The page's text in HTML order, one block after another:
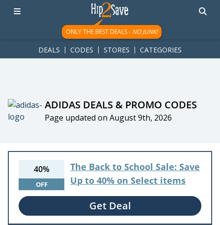
googletag.cmd.push(function() { googletag.display('div-gpt-
ad-1781617543749-0'); });
ONLY THE BEST DEALS - NO JUNK!
DEALS CODES STORES CATEGORIES
ADIDAS DEALS & PROMO CODES
Page updated on August 9th, 2026
40%
OFF
The Back to School Sale: Save
Up to 40% on Select items
Get Deal